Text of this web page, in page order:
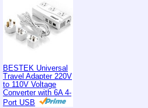
BESTEK Universal
Travel Adapter 220V
to 110V Voltage
Converter with 6A 4-
Port USB